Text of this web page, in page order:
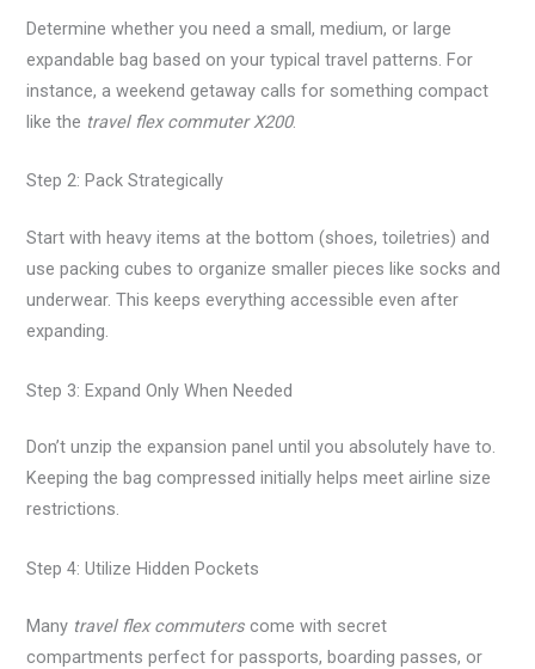
Determine whether you need a small, medium, or large
expandable bag based on your typical travel patterns. For
instance, a weekend getaway calls for something compact
like the travel flex commuter X200.
Step 2: Pack Strategically
Start with heavy items at the bottom (shoes, toiletries) and
use packing cubes to organize smaller pieces like socks and
underwear. This keeps everything accessible even after
expanding.
Step 3: Expand Only When Needed
Don’t unzip the expansion panel until you absolutely have to.
Keeping the bag compressed initially helps meet airline size
restrictions.
Step 4: Utilize Hidden Pockets
Many travel flex commuters come with secret
compartments perfect for passports, boarding passes, or